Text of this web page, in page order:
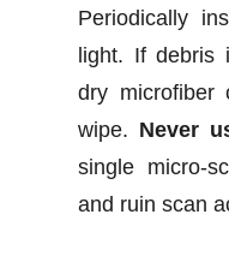
Periodically
light. If debris
dry microfiber
wipe. Never
single micro-
and ruin scan